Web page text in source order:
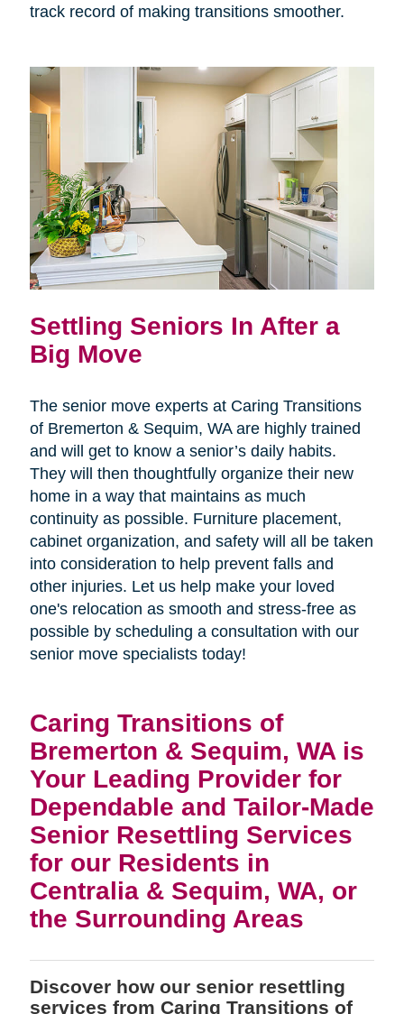
track record of making transitions smoother.
Settling Seniors In After a
Big Move
The senior move experts at Caring Transitions
of Bremerton & Sequim, WA are highly trained
and will get to know a senior’s daily habits.
They will then thoughtfully organize their new
home in a way that maintains as much
continuity as possible. Furniture placement,
cabinet organization, and safety will all be taken
into consideration to help prevent falls and
other injuries. Let us help make your loved
one's relocation as smooth and stress-free as
possible by scheduling a consultation with our
senior move specialists today!
Caring Transitions of
Bremerton & Sequim, WA is
Your Leading Provider for
Dependable and Tailor-Made
Senior Resettling Services
for our Residents in
Centralia & Sequim, WA, or
the Surrounding Areas
Discover how our senior resettling
services from Caring Transitions of